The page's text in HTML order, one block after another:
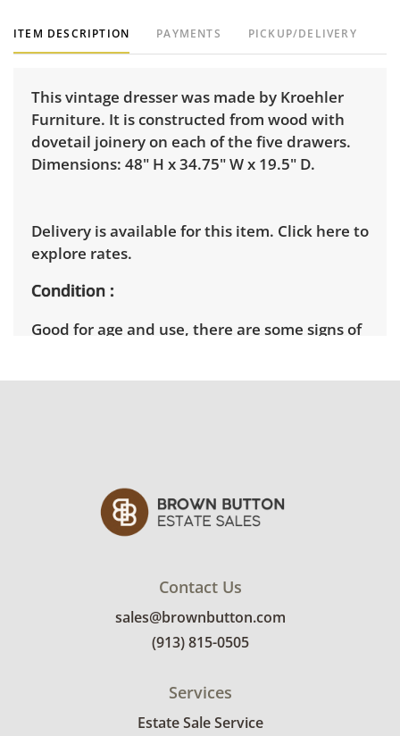
ITEM DESCRIPTION PAYMENTS PICKUP/DELIVERY
This vintage dresser was made by Kroehler
Furniture. It is constructed from wood with
dovetail joinery on each of the five drawers.
Dimensions: 48" H x 34.75" W x 19.5" D.
Delivery is available for this item. Click here to
explore rates.
Condition
Good for age and use, there are some signs of
Contact Us
sales@brownbutton.com
(913) 815-0505
Services
Estate Sale Service